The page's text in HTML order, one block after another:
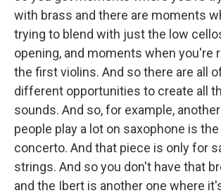
with brass and there are moments
trying to blend with just the low
opening, and moments when you're
the first violins. And so there are all
different opportunities to create all
sounds. And so, for example,
people play a lot on saxophone is
concerto. And that piece is only for
strings. And so you don't have that
and the Ibert is another one where